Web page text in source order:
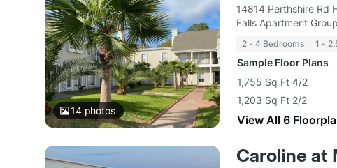
14photos
14814 Perthshire Rd
Falls Apartment Group
2 - 4 Bedrooms 1 -
Sample Floor Plans
1,755 Sq Ft 4/2
1,203 Sq Ft 2/2
View All 6
Caroline at